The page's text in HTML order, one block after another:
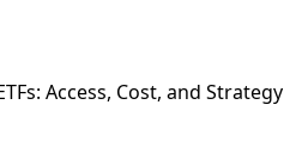
Access, Cost, and Strategy